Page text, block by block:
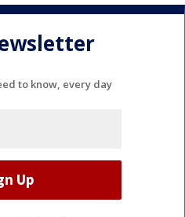
to know, every day